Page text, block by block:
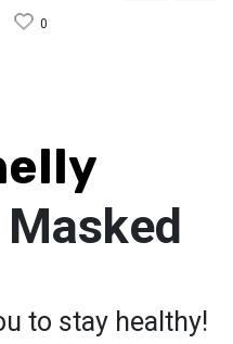
0
to stay healthy!